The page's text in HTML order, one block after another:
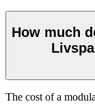
How much
The cost of a